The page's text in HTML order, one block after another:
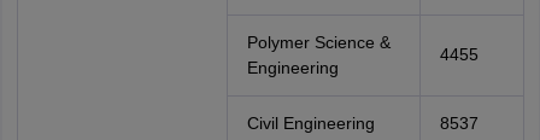
Polymer Science &
Engineering
4455
Civil Engineering 8537